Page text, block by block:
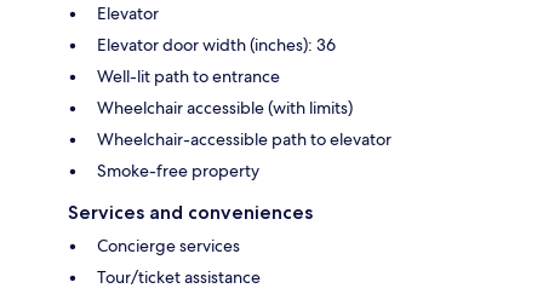
Elevator
Elevator door width (inches): 36
Well-lit path to entrance
Wheelchair accessible (with limits)
Wheelchair-accessible path to elevator
Smoke-free property
Services and conveniences
Concierge services
Tour/ticket assistance